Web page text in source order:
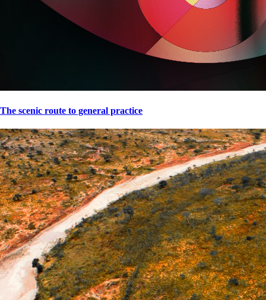
The scenic route to general practice